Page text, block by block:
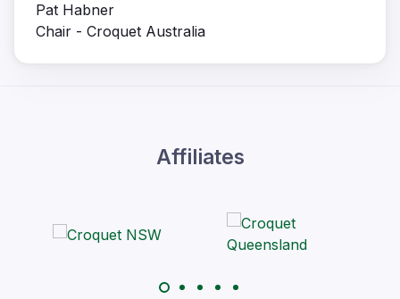
Pat Habner
Chair - Croquet Australia
Affiliates